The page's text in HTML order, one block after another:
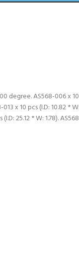
AS568-006 x 10
x 10 pcs (I.D: 10.82 *
25.12 * W: 1.78).